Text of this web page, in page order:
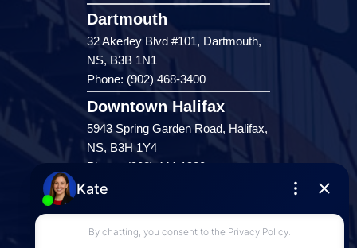
Dartmouth
32 Akerley Blvd #101, Dartmouth,
NS, B3B 1N1
Phone: (902) 468-3400
Downtown Halifax
5943 Spring Garden Road, Halifax,
NS, B3H 1Y4
Phone: (902) 444-1920
Enfield
287 Hwy 2,
Enfield, NS, B2T 1C9